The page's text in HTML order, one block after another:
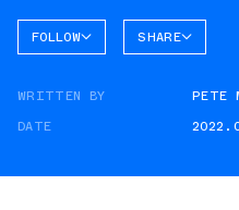
FOLLOW
AIR
SHARE
WRITTEN BY
PETE
DATE